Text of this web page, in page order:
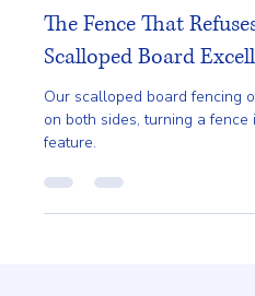
Gladys Endresto
May 26, 2025
3 min read
The Fence That
Scalloped Board
on both sides, turning a
feature.